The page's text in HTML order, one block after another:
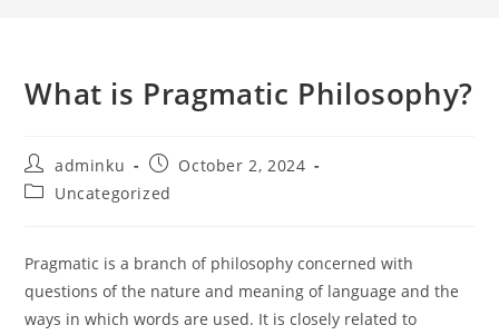
What is Pragmatic Philosophy?
Post
author:
adminku
Post
published:
October 2, 2024
PostUncategorized
Pragmatic is a branch of philosophy concerned with
questions of the nature and meaning of language and the
ways in which words are used. It is closely related to